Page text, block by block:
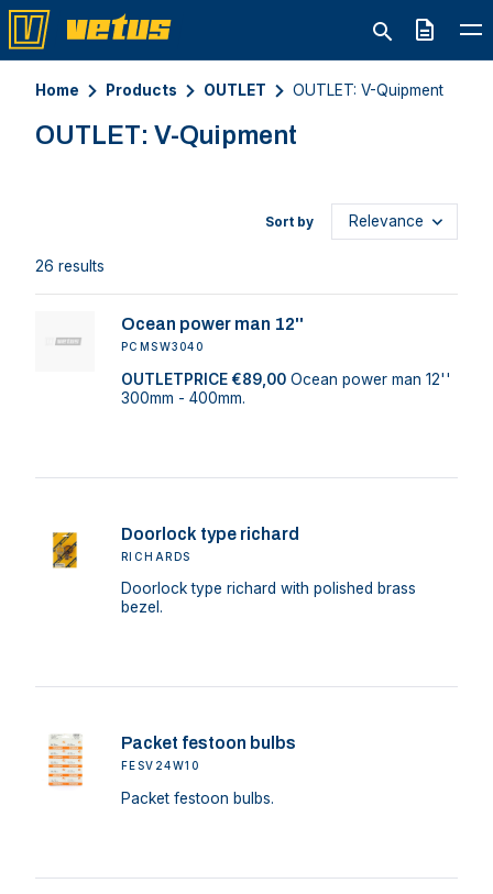
Quote
Home Products OUTLET OUTLET: V-Quipment
OUTLET: V-Quipment
26 results
Sort by
Ocean power man 12''
PCMSW3040
OUTLETPRICE €89,00Ocean power man 12''
300mm - 400mm.
Doorlock type richard
RICHARDS
Doorlock type richard with polished brass
bezel.
Packet festoon bulbs
FESV24W10
Packet festoon bulbs.